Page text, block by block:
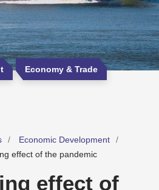
Economy & Trade
Economic Development
effect of the pandemic
effect of